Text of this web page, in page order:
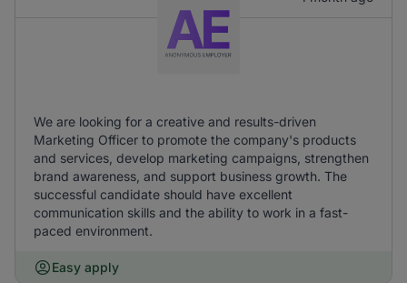
We are looking for a creative and results-driven
Marketing Officer to promote the company's products
and services, develop marketing campaigns, strengthen
brand awareness, and support business growth. The
successful candidate should have excellent
communication skills and the ability to work in a fast-
paced environment.
Easy apply